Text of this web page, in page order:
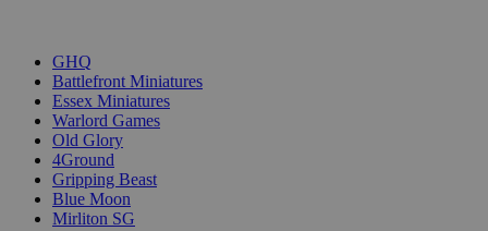
GHQ
Battlefront Miniatures
Essex Miniatures
Warlord Games
Old Glory
4Ground
Gripping Beast
Blue Moon
Mirliton SG